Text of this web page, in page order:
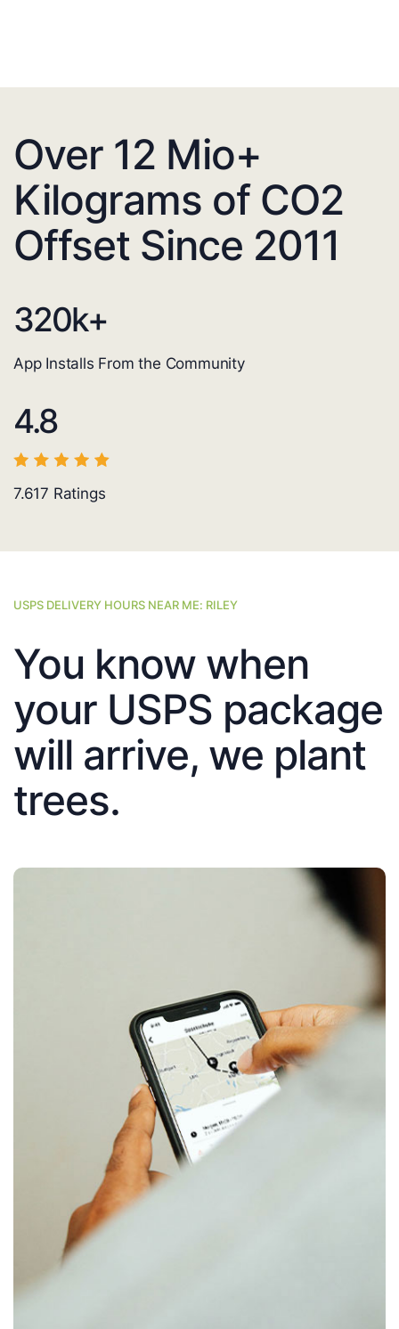
Over 12 Mio+
Kilograms of CO2
Offset Since 2011
320k+
App Installs From the Community
4.8
7.617 Ratings
USPS DELIVERY HOURS NEAR ME: RILEY
You know when
your USPS package
will arrive, we plant
trees.